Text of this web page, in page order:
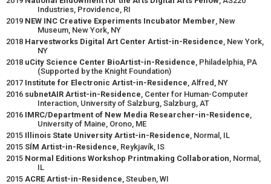
Industries, Providence, RI
2019 NEW INC Creative Experiments Incubator Member, New
Museum, New York, NY
2018 Harvestworks Digital Art Center Artist-in-Residence, New York,
NY
2018 uCity Science Center BioArtist-in-Residence, Philadelphia, PA
(Supported by the Knight Foundation)
2017 Institute for Electronic Artist-in-Residence, Alfred, NY
2016 subnetAIR Artist-in-Residence, Center for Human-Computer
Interaction, University of Salzburg, Salzburg, AT
2016 IMRC/Department of New Media Researcher-in-Residence,
University of Maine, Orono, ME
2015 Illinois State University Artist-in-Residence, Normal, IL
2015 SÍM Artist-in-Residence, Reykjavík, IS
2015 Normal Editions Workshop Printmaking Collaboration, Normal,
IL
2015 ACRE Artist-in-Residence, Steuben, WI